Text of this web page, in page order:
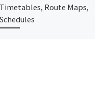
Timetables, Route Maps,
Schedules